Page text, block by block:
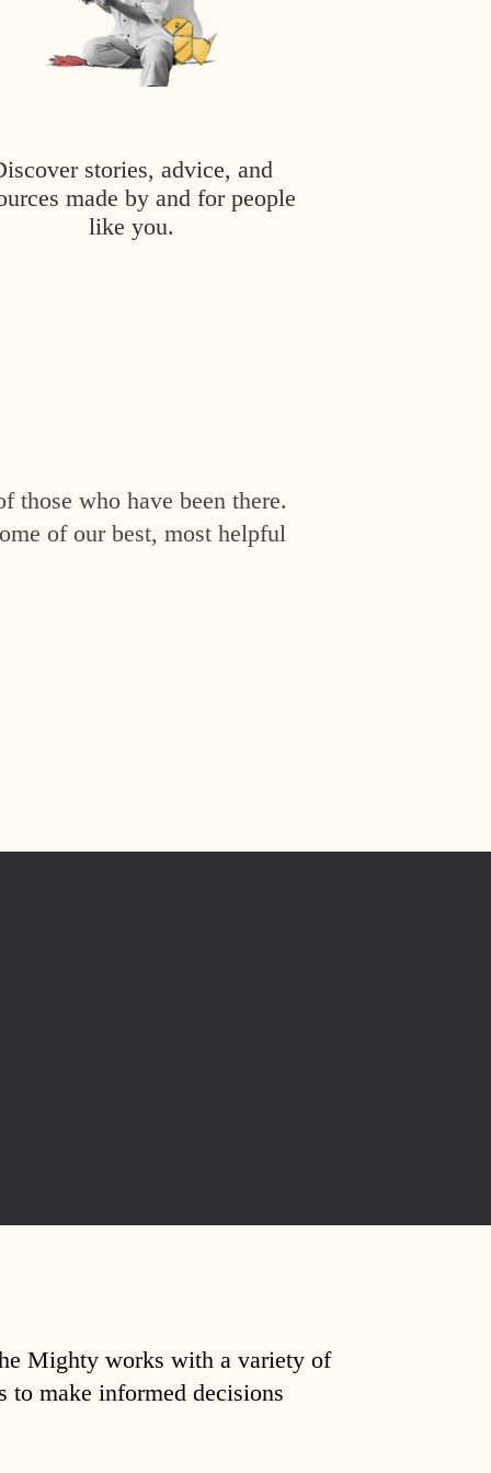
stories, advice, and
made by and for people
like you.
those who have been there.
of our best, most helpful
Mighty works with a variety of
to make informed decisions